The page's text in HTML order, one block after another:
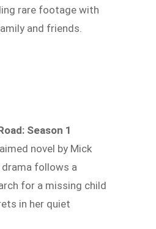
rare footage with
and friends.
Season 1
novel by Mick
follows a
for a missing child
in her quiet